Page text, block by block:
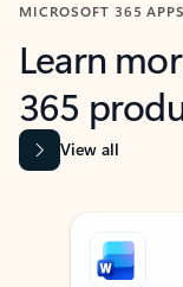
MICROSOFT 365 APPS
Learn
365
View all
Showing slide 1 of 9